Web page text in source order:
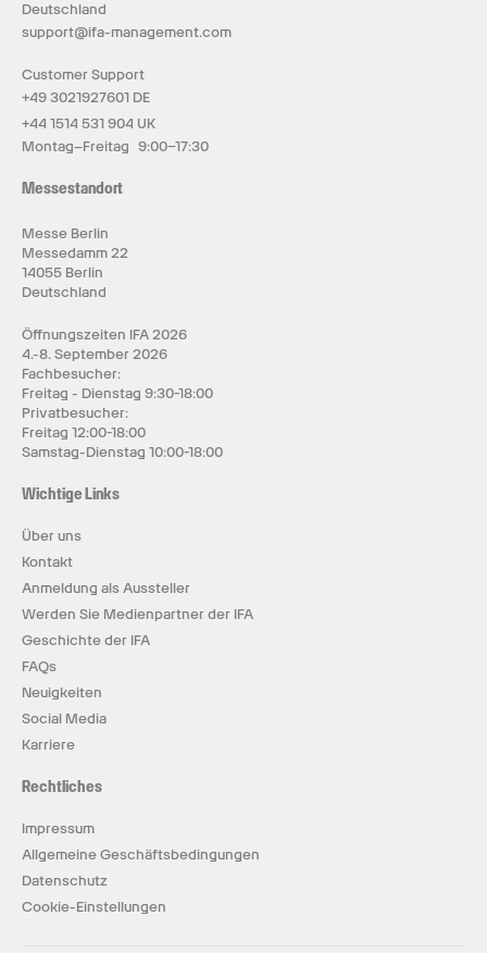
Deutschland
support@ifa-management.com
Customer Support
+49 3021927601 DE
+44 1514 531 904 UK
Montag–Freitag 9:00–17:30
Messestandort
Messe Berlin
Messedamm 22
14055 Berlin
Deutschland
Öffnungszeiten IFA 2026
4.-8. September 2026
Fachbesucher:
Freitag - Dienstag 9:30-18:00
Privatbesucher:
Freitag 12:00-18:00
Samstag-Dienstag 10:00-18:00
Wichtige Links
Über uns
Kontakt
Anmeldung als Aussteller
Werden Sie Medienpartner der IFA
Geschichte der IFA
FAQs
Neuigkeiten
Social Media
Karriere
Rechtliches
Impressum
Allgemeine Geschäftsbedingungen
Datenschutz
Cookie-Einstellungen